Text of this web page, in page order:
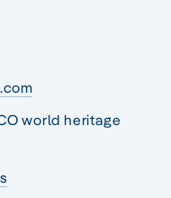
world heritage